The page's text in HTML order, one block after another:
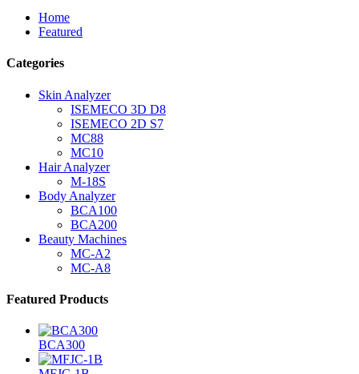
Home
Featured
Categories
Skin Analyzer
ISEMECO 3D D8
ISEMECO 2D S7
MC88
MC10
Hair Analyzer
M-18S
Body Analyzer
BCA100
BCA200
Beauty Machines
MC-A2
MC-A8
Featured Products
BCA300